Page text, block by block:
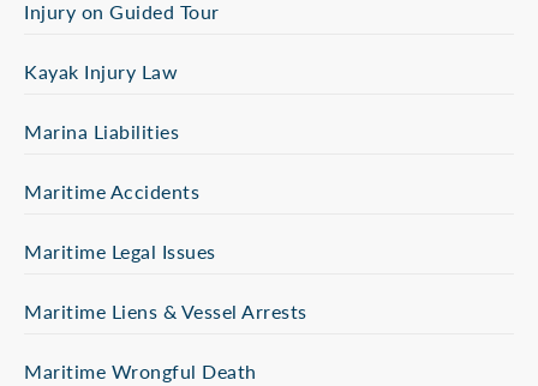
Injury on Guided Tour
Kayak Injury Law
Marina Liabilities
Maritime Accidents
Maritime Legal Issues
Maritime Liens & Vessel Arrests
Maritime Wrongful Death